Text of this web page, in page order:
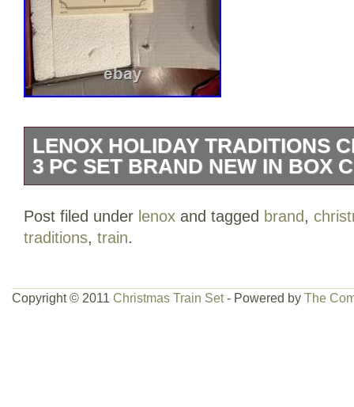
LENOX HOLIDAY TRADITIONS
3 PC SET BRAND NEW IN BOX
NEW IN BOX COA.
Post filed under lenox and tagged brand,
traditions, train.
Copyright © 2011 Christmas Train Set- Powered by The